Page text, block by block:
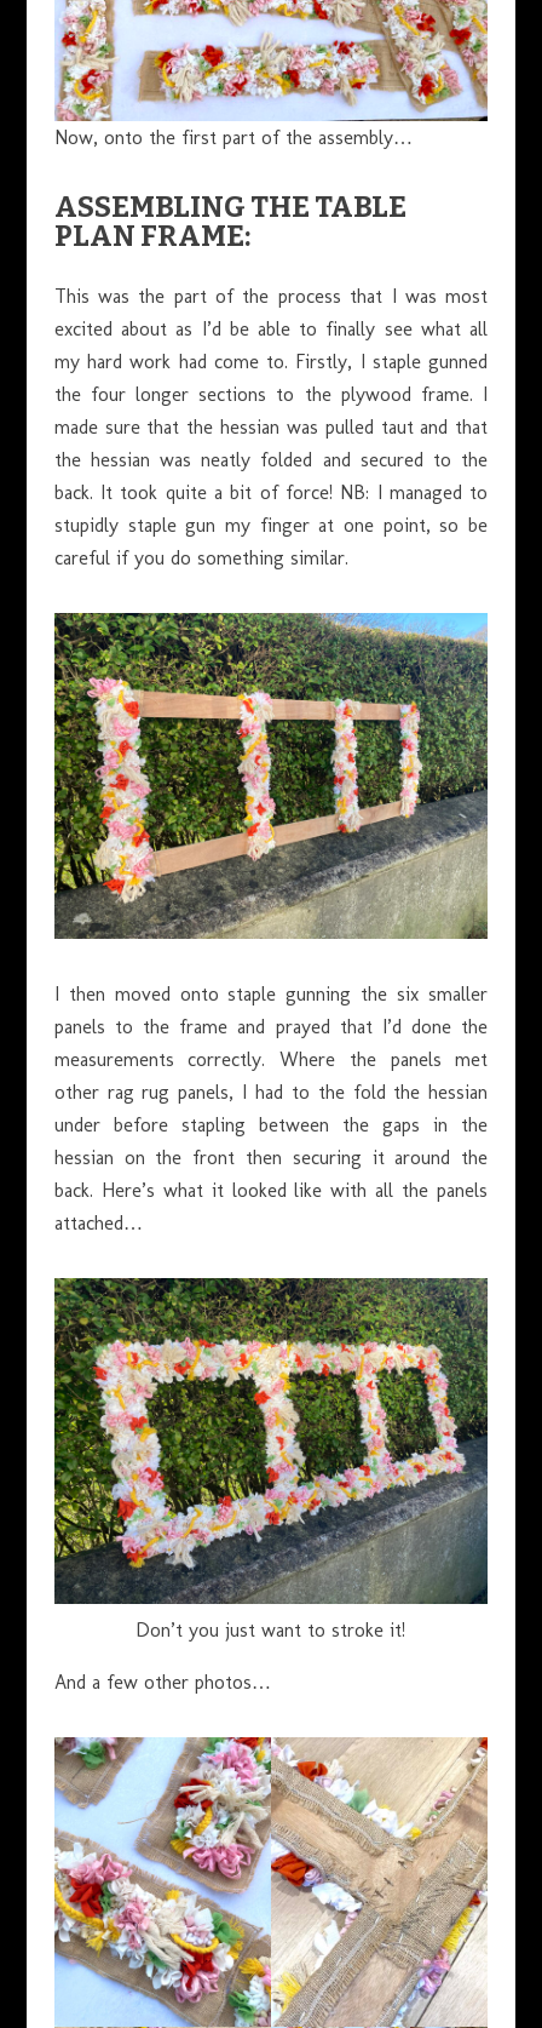
Now, onto the first part of the assembly…
ASSEMBLING THE TABLE
PLAN FRAME:
This was the part of the process that I was most
excited about as I’d be able to finally see what all
my hard work had come to. Firstly, I staple gunned
the four longer sections to the plywood frame. I
made sure that the hessian was pulled taut and that
the hessian was neatly folded and secured to the
back. It took quite a bit of force! NB: I managed to
stupidly staple gun my finger at one point, so be
careful if you do something similar.
I then moved onto staple gunning the six smaller
panels to the frame and prayed that I’d done the
measurements correctly. Where the panels met
other rag rug panels, I had to the fold the hessian
under before stapling between the gaps in the
hessian on the front then securing it around the
back. Here’s what it looked like with all the panels
attached…
Don’t you just want to stroke it!
And a few other photos…